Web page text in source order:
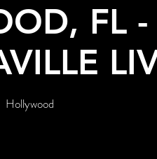
FL -
Hollywood